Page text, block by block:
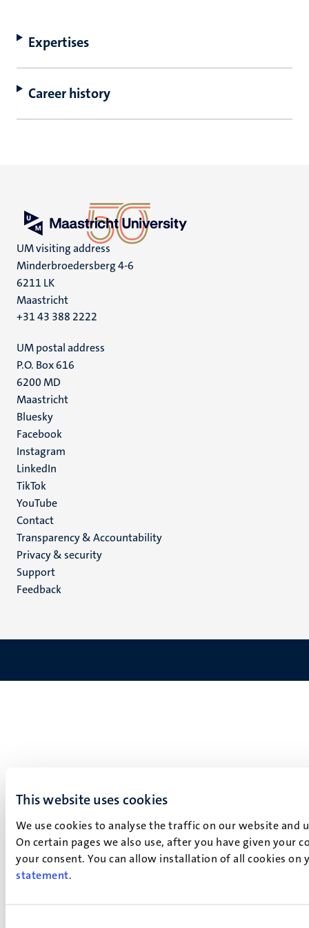
This website uses cookies
We use cookies to analyse the traffic on our website
On certain pages we also use, after you have given your
your consent. You can allow installation of all cookies
statement.
Expertises
Career history
UM visiting address
Minderbroedersberg 4-6
6211 LK
Maastricht
+31 43 388 2222
UM postal address
P.O. Box 616
6200 MD
Maastricht
Social
media
Bluesky
Facebook
Instagram
LinkedIn
TikTok
YouTube
Menu
footer
(EN)
Contact
Transparency & Accountability
Privacy & security
Support
Feedback